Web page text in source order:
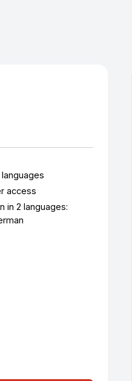
languages
access
in 2 languages: